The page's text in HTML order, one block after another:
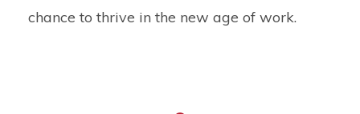
chance to thrive in the new age of work.